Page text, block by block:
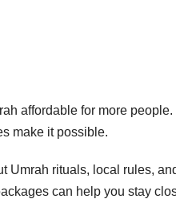
affordable for more people.
make it possible.
Umrah rituals, local rules,
can help you stay